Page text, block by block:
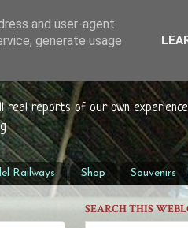
reports of our own
Railways Shop Souvenirs
SEARCH THIS
and user-agent
generate usage